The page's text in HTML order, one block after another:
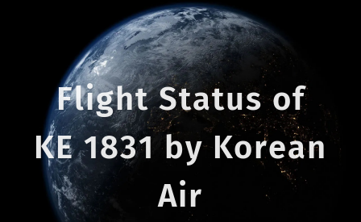
Flight Status of
KE 1831 by Korean
Air